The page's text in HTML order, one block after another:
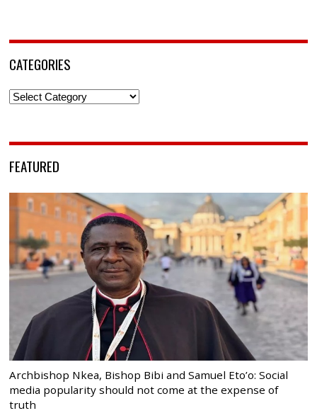
CATEGORIES
Categories
FEATURED
Archbishop Nkea, Bishop Bibi and Samuel Eto’o: Social
media popularity should not come at the expense of
truth